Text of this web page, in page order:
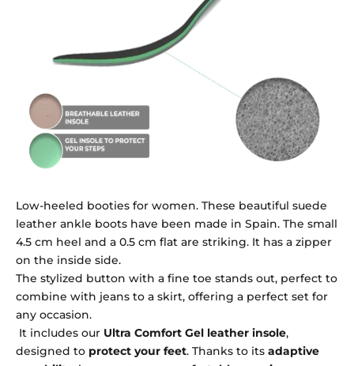
Low-heeled booties for women. These beautiful suede
leather ankle boots have been made in Spain. The small
4.5 cm heel and a 0.5 cm flat are striking. It has a zipper
on the inside side.
The stylized button with a fine toe stands out, perfect to
combine with jeans to a skirt, offering a perfect set for
any occasion.
It includes our Ultra Comfort Gel leather insole,
designed to protect your feet. Thanks to its adaptive